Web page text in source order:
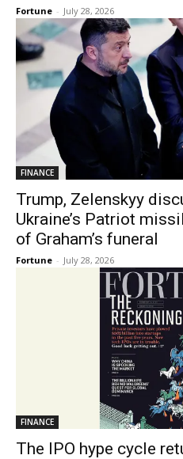
Fortune - July 28, 2026
FINANCE
Trump, Zelenskyy
Ukraine’s Patriot
of Graham’s funeral
Fortune - July 28, 2026
FINANCE
The IPO hype cycle